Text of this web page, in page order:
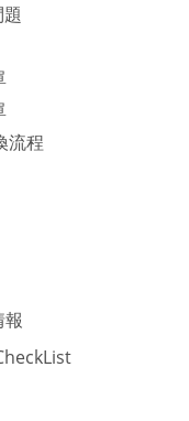
流程